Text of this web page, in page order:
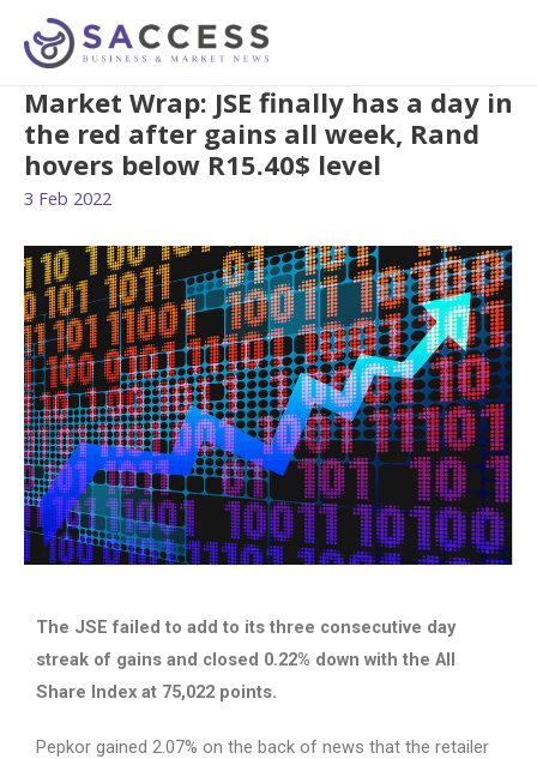
Market Wrap: JSE finally has a day in
the red after gains all week, Rand
hovers below R15.40$ level
3 Feb 2022
The JSE failed to add to its three consecutive day
streak of gains and closed 0.22% down with the All
Share Index at 75,022 points.
Pepkor gained 2.07% on the back of news that the retailer